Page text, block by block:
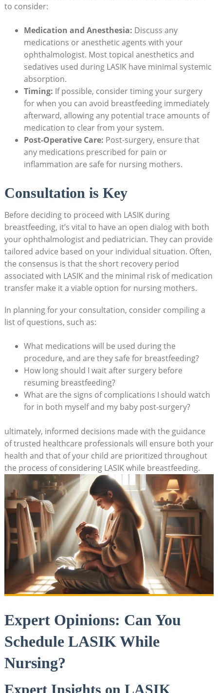
to consider:
Medication and Anesthesia: Discuss any
medications or anesthetic agents with your
ophthalmologist. Most topical anesthetics and
sedatives used during LASIK have minimal systemic
absorption.
Timing: If possible, consider timing your surgery
for when you can avoid breastfeeding immediately
afterward, allowing any potential trace amounts of
medication to clear from your system.
Post-Operative Care: Post-surgery, ensure that
any medications prescribed for pain or
inflammation are safe for nursing mothers.
Consultation is Key
Before deciding to proceed with LASIK during
breastfeeding, it’s vital to have an open dialog with both
your ophthalmologist and pediatrician. They can provide
tailored advice based on your individual situation. Often,
the consensus is that the short recovery period
associated with LASIK and the minimal risk of medication
transfer make it a viable option for nursing mothers.
In planning for your consultation, consider compiling a
list of questions, such as:
What medications will be used during the
procedure, and are they safe for breastfeeding?
How long should I wait after surgery before
resuming breastfeeding?
What are the signs of complications I should watch
for in both myself and my baby post-surgery?
ultimately, informed decisions made with the guidance
of trusted healthcare professionals will ensure both your
health and that of your child are prioritized throughout
the process of considering LASIK while breastfeeding.
Expert Opinions: Can You
Schedule LASIK While
Nursing?
Expert Insights on LASIK